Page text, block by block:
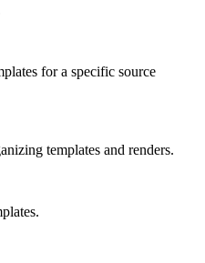
for a specific source
templates and renders.